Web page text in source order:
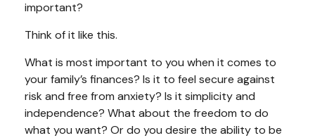
important?
Think of it like this.
What is most important to you when it comes to
your family’s finances? Is it to feel secure against
risk and free from anxiety? Is it simplicity and
independence? What about the freedom to do
what you want? Or do you desire the ability to be